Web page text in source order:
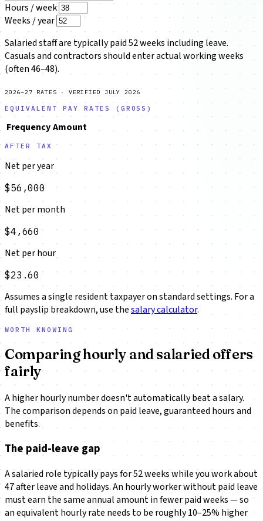
Hours / week
Weeks / year
Salaried staff are typically paid 52 weeks including leave.
Casuals and contractors should enter actual working weeks
(often 46–48).
2026–27 RATES · VERIFIED JULY 2026
EQUIVALENT PAY RATES (GROSS)
FrequencyAmount
AFTER TAX
Net per year
$56,000
Net per month
$4,660
Net per hour
$23.60
Assumes a single resident taxpayer on standard settings. For a
full payslip breakdown, use thesalary calculator.
WORTH KNOWING
Comparing hourly and salaried offers
fairly
A higher hourly number doesn't automatically beat a salary.
The comparison depends on paid leave, guaranteed hours and
benefits.
The paid-leave gap
A salaried role typically pays for 52 weeks while you work about
47 after leave and holidays. An hourly worker without paid leave
must earn the same annual amount in fewer paid weeks — so
an equivalent hourly rate needs to be roughly 10–25% higher